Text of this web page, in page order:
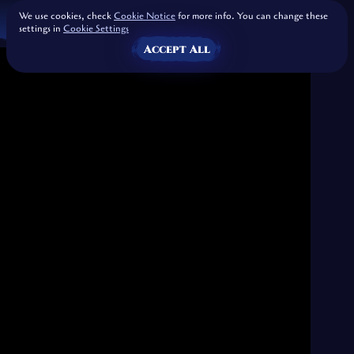
We use cookies, checkCookie Noticefor more info. You can change these
settings in Cookie Settings
Accept All